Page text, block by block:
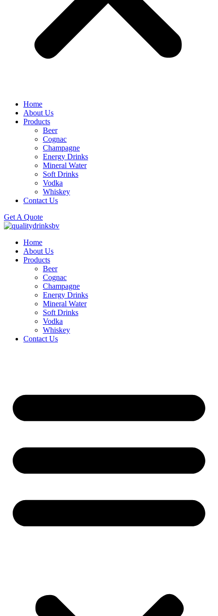
Home
About Us
Products
Beer
Cognac
Champagne
Energy Drinks
Mineral Water
Soft Drinks
Vodka
Whiskey
Contact Us
Get A Quote
Home
About Us
Products
Beer
Cognac
Champagne
Energy Drinks
Mineral Water
Soft Drinks
Vodka
Whiskey
Contact Us